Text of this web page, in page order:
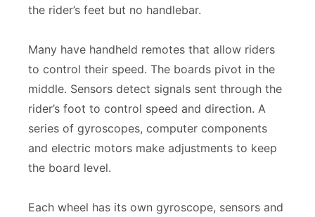
the rider’s feet but no handlebar.
Many have handheld remotes that allow riders
to control their speed. The boards pivot in the
middle. Sensors detect signals sent through the
rider’s foot to control speed and direction. A
series of gyroscopes, computer components
and electric motors make adjustments to keep
the board level.
Each wheel has its own gyroscope, sensors and